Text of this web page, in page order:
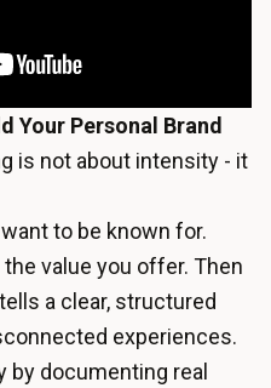
Your Personal Brand
is not about intensity - it
to be known for.
value you offer. Then
a clear, structured
experiences.
documenting real